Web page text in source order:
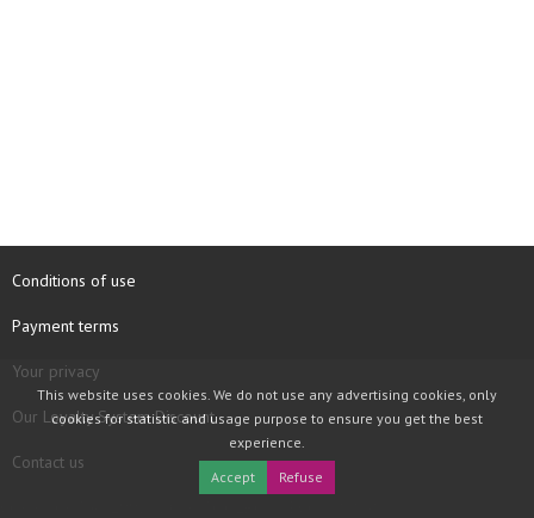
Conditions of use
Payment terms
Your privacy
Our Loyalty System Discount
Contact us
This website uses cookies. We do not use any advertising cookies, only
cookies for statistic and usage purpose to ensure you get the best
experience.
Accept
Refuse